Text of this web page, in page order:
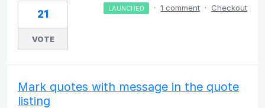
21
VOTE
LAUNCHED · 1 comment · Checkout
Mark quotes with message in the quote
listing